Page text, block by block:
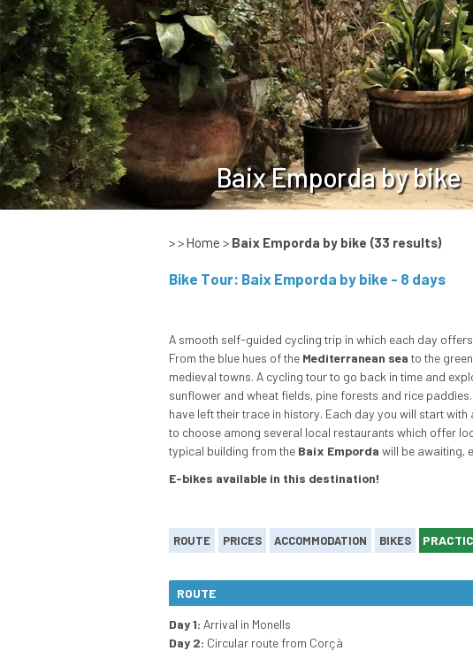
Baix Emporda by bike
> >Home > Baix Emporda by bike (33 results)
A smooth self-guided cycling trip in which each day
From the blue hues of the Mediterranean sea to the
medieval towns. A cycling tour to go back in time and
sunflower and wheat fields, pine forests and rice
have left their trace in history. Each day you will start
to choose among several local restaurants which offer
typical building from the Baix Emporda will be awaiting,
E-bikes available in this destination!
ROUTE PRICES ACCOMMODATION BIKES
ROUTE
Day 1: Arrival in Monells
Day 2: Circular route from Corçà